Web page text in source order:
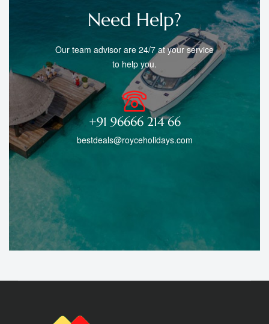
Need Help?
Our team advisor are 24/7 at your service
to help you.
+91 96666 214 66
bestdeals@royceholidays.com